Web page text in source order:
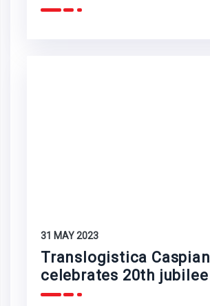
31 MAY 2023
Translogistica Caspian
celebrates 20th jubilee